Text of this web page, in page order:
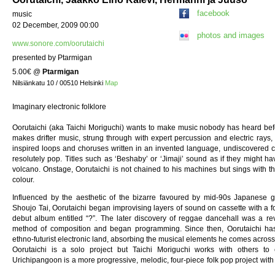
music
02 December, 2009 00:00
www.sonore.com/oorutaichi
presented by Ptarmigan
5.00€ @ Ptarmigan
Nilsiänkatu 10 / 00510 Helsinki Map
facebook
photos and images
Imaginary electronic folklore
Oorutaichi (aka Taichi Moriguchi) wants to make music nobody has heard
makes drifter music, strung through with expert percussion and electric
inspired loops and choruses written in an invented language, undiscovered
resolutely pop. Titles such as ‘Beshaby’ or ‘Jimaji’ sound as if they might
volcano. Onstage, Oorutaichi is not chained to his machines but sings with
colour.
Influenced by the aesthetic of the bizarre favoured by mid-90s Japanese
Shoujo Tai, Oorutaichi began improvising layers of sound on cassette with a
debut album entitled “?”. The later discovery of reggae dancehall was a
method of composition and began programming. Since then, Oorutaichi
ethno-futurist electronic land, absorbing the musical elements he comes
Oorutaichi is a solo project but Taichi Moriguchi works with others to
Urichipangoon is a more progressive, melodic, four-piece folk pop project